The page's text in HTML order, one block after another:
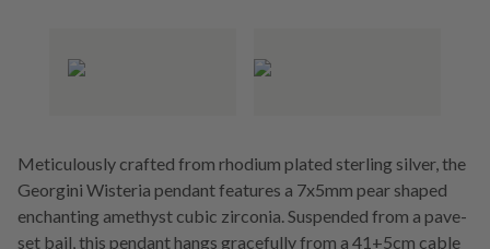
Meticulously crafted from rhodium plated sterling silver, the
Georgini Wisteria pendant features a 7x5mm pear shaped
enchanting amethyst cubic zirconia. Suspended from a pave-
set bail, this pendant hangs gracefully from a 41+5cm cable